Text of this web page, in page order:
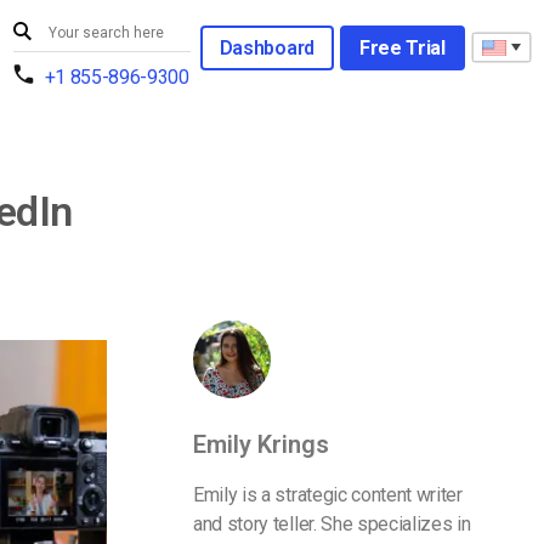
+1 855-896-9300
Dashboard Free Trial
Emily Krings
Emily is a strategic content writer
and story teller. She specializes in